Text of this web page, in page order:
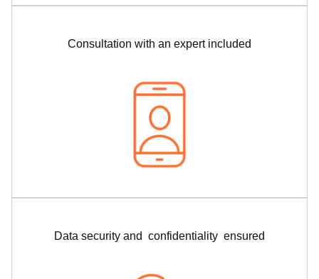
Consultation with an expert included
Data security and confidentiality ensured